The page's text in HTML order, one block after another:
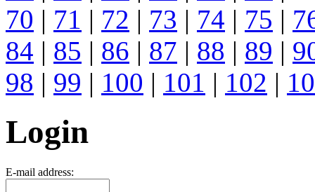
70 | 71 | 72 | 73 | 74 | 75 |
84 | 85 | 86 | 87 | 88 | 89 |
98 | 99 | 100 | 101 | 102 |
Login
E-mail address: